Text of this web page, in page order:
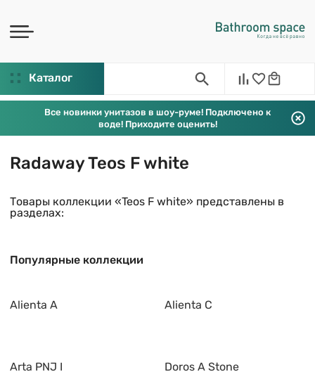
Каталог
Все новинки унитазов в шоу-руме! Подключено к
воде! Приходите оценить!
Radaway Teos F white
Товары коллекции «Teos F white» представлены в
разделах:
Популярные коллекции
Alienta A Alienta C
Arta PNJ I Doros A Stone